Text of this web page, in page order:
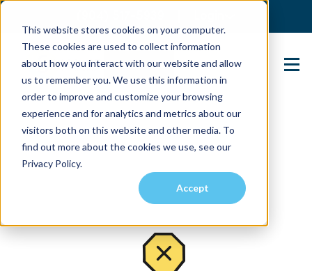
This website stores cookies on your computer.
These cookies are used to collect information
about how you interact with our website and allow
us to remember you. We use this information in
order to improve and customize your browsing
experience and for analytics and metrics about our
visitors both on this website and other media. To
find out more about the cookies we use, see our
Privacy Policy.
Accept
Contact Us